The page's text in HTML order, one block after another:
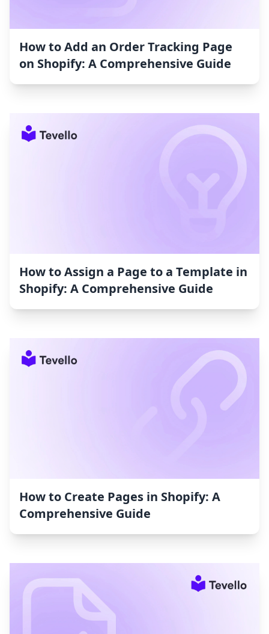
How to Add an Order Tracking Page
on Shopify: A Comprehensive Guide
How to Assign a Page to a Template in
Shopify: A Comprehensive Guide
How to Create Pages in Shopify: A
Comprehensive Guide